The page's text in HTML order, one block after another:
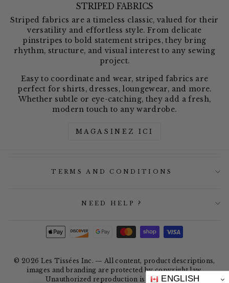
STRIPED FABRICS
Striped fabrics are a timeless classic, valued for their
versatility and effortless style. From delicate
pinstripes to bold statement stripes, they bring
rhythm, structure, and visual interest to any sewing
project.
Easy to coordinate and wear, striped fabrics are
perfect for shirts, dresses, loungewear, and more.
Whether subtle or eye-catching, they add a fresh,
modern touch to any wardrobe.
MAGASINEZ ICI
TERMS AND CONDITIONS
NEED HELP ?
© 2026 Les Tissées Inc. — All content, product descriptions,
images and branding are protected by copyright law.
Unauthorized reproduction is prohibited.
ENGLISH